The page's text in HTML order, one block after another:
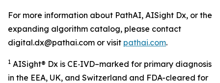
For more information about PathAI, AISight Dx, or the
expanding algorithm catalog, please contact
digital.dx@pathai.com or visit pathai.com.
1 AISight® Dx is CE‑IVD–marked for primary diagnosis
in the EEA, UK, and Switzerland and FDA-cleared for